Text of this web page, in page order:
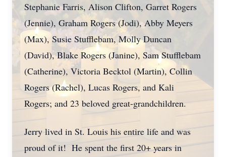
Stephanie Farris, Alison Clifton, Garret Rogers
(Jennie), Graham Rogers (Jodi), Abby Meyers
(Max), Susie Stufflebam, Molly Duncan
(David), Blake Rogers (Janine), Sam Stufflebam
(Catherine), Victoria Becktol (Martin), Collin
Rogers (Rachel), Lucas Rogers, and Kali
Rogers; and 23 beloved great-grandchildren.
Jerry lived in St. Louis his entire life and was
proud of it! He spent the first 20+ years in